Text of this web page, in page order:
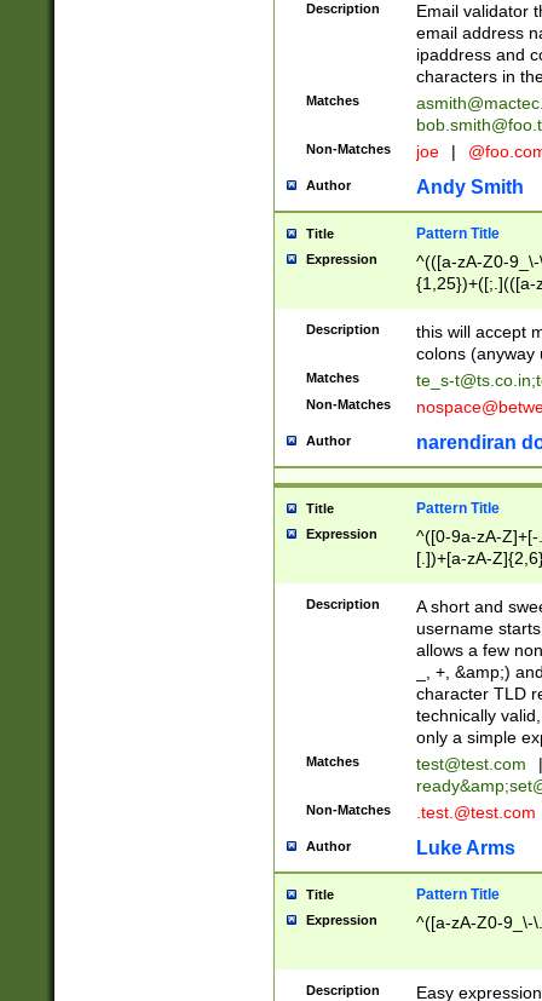
Description
Email validator
email address
ipaddress and
characters in
Matches
Non-Matches joe |
Author Andy Smith
Title Pattern Title
Expression
^(([a-zA-Z0-
{1,25})+([;.](([a-
Description
this will accept
colons (anyway
Matches te_s-t@ts.co.in;
Non-Matches
Author narendiran
Title Pattern Title
Expression
^([0-9a-zA-
[.])+[a-zA-
Description
A short and
username
allows a few
_, +, &amp;)
character TLD
technically
only a simple
Matches test@test.com
|
ready&amp;
Non-Matches .test.@test.com
Author Luke Arms
Title Pattern Title
Expression ^([a-zA-Z0-9_\-
Description Easy